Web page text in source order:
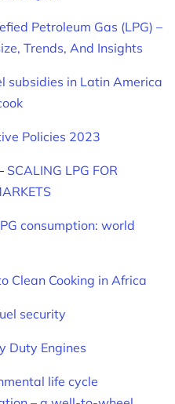
Petroleum Gas (LPG) –
Trends, And Insights
subsidies in Latin America
Policies 2023
SCALING LPG FOR
consumption: world
Clean Cooking in Africa
security
Duty Engines
life cycle